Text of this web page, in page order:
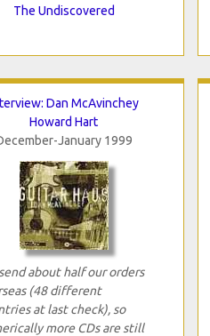
The Undiscovered
Dan McAvinchey
Howard Hart
January 1999
about half our orders
(48 different
at last check), so
more CDs are still